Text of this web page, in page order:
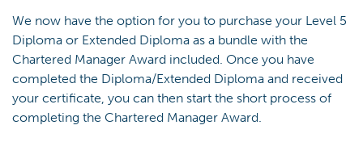
We now have the option for you to purchase your Level 5
Diploma or Extended Diploma as a bundle with the
Chartered Manager Award included. Once you have
completed the Diploma/Extended Diploma and received
your certificate, you can then start the short process of
completing the Chartered Manager Award.